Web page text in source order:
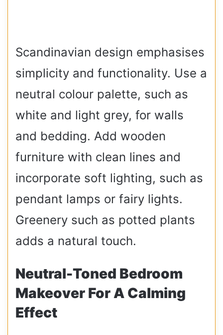
Scandinavian design emphasises
simplicity and functionality. Use a
neutral colour palette, such as
white and light grey, for walls
and bedding. Add wooden
furniture with clean lines and
incorporate soft lighting, such as
pendant lamps or fairy lights.
Greenery such as potted plants
adds a natural touch.
Neutral-Toned Bedroom
Makeover For A Calming
Effect